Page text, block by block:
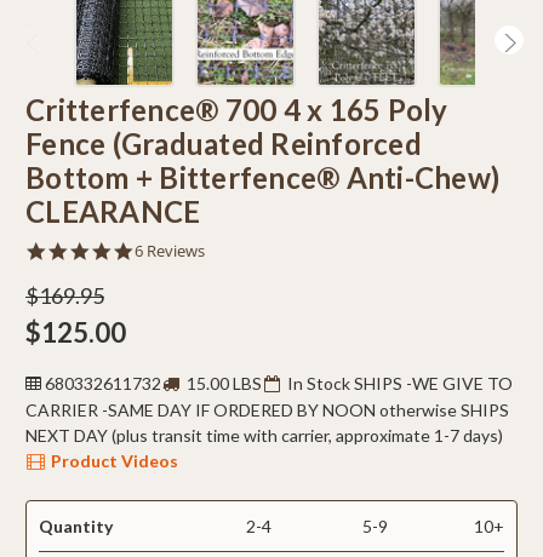
Critterfence® 700 4 x 165 Poly
Fence (Graduated Reinforced
Bottom + Bitterfence® Anti-Chew)
CLEARANCE
5.0
6 Reviews
$169.95
$125.00
680332611732 15.00 LBS
In Stock SHIPS -WE GIVE TO
CARRIER -SAME DAY IF ORDERED BY NOON otherwise SHIPS
NEXT DAY (plus transit time with carrier, approximate 1-7 days)
Product Videos
Quantity 2-4 5-9 10+